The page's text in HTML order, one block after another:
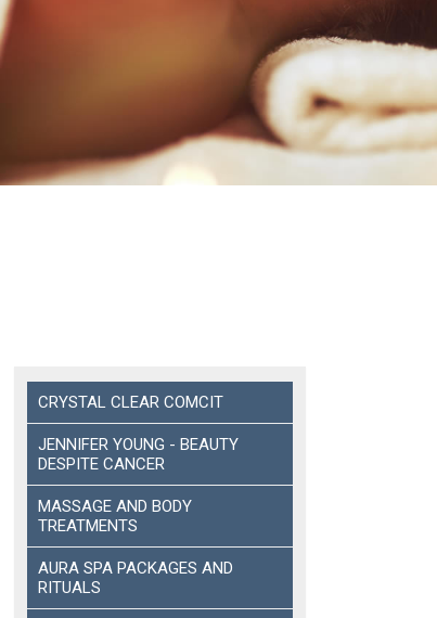
CRYSTAL CLEAR COMCIT
JENNIFER YOUNG - BEAUTY
DESPITE CANCER
MASSAGE AND BODY
TREATMENTS
AURA SPA PACKAGES AND
RITUALS